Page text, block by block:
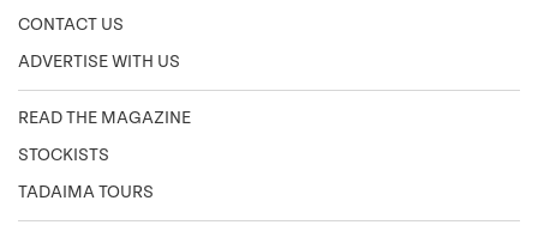
CONTACT US
ADVERTISE WITH US
READ THE MAGAZINE
STOCKISTS
TADAIMA TOURS